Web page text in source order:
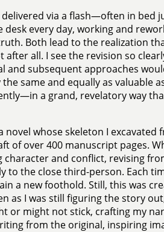
via a flash—often in bed
every day, working and
Both lead to the realization
all. I see the revision so
and subsequent approaches
same and equally as valuable
a grand, revelatory way
novel whose skeleton I excavated
of over 400 manuscript pages.
and conflict, revising
the close third-person. Each
a new foothold. Still, this was
as I was still figuring the story
or might not stick, crafting my
from the original, inspiring